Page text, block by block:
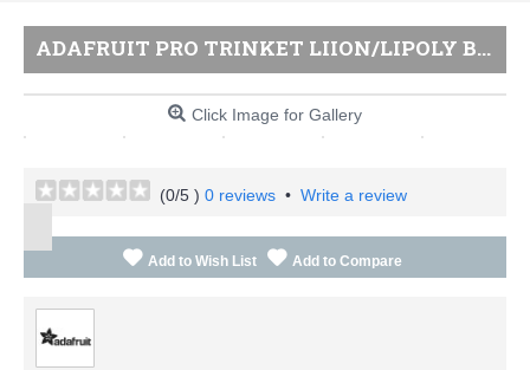
ADAFRUIT PRO TRINKET LIION/LIPOLY BACKPACK ADD-ON
Click Image for Gallery
(0/5 ) 0 reviews • Write a review
Add to Wish List Add to Compare